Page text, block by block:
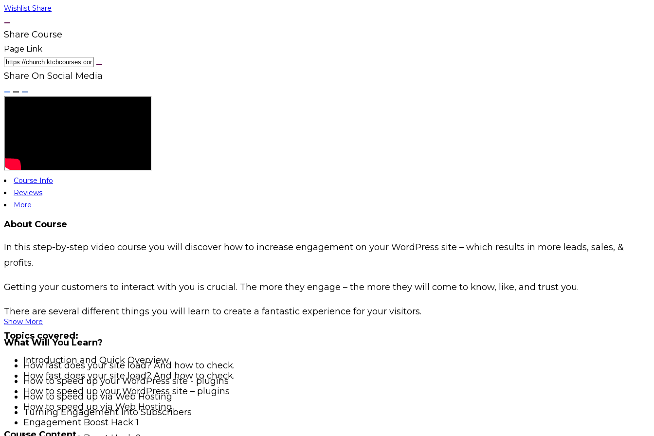
Wishlist Share
Share Course
Page Link
Share On Social Media
Course Info
Reviews
More
About Course
In this step-by-step video course you will discover how to increase engagement on your WordPress site – which results in more leads, sales, &
profits.
Getting your customers to interact with you is crucial. The more they engage – the more they will come to know, like, and trust you.
There are several different things you will learn to create a fantastic experience for your visitors.
Topics covered:
Introduction and Quick Overview
How fast does your site load? And how to check.
How to speed up your WordPress site – plugins
How to speed up via Web Hosting
Engagement Boost Hack 1
Show More
What Will You Learn?
How fast does your site load? And how to check.
How to speed up your WordPress site - plugins
How to speed up via Web Hosting
Turning Engagement into Subscribers